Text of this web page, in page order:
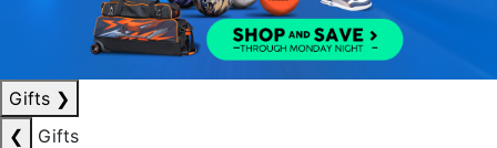
Gifts ❯
❮
Gifts